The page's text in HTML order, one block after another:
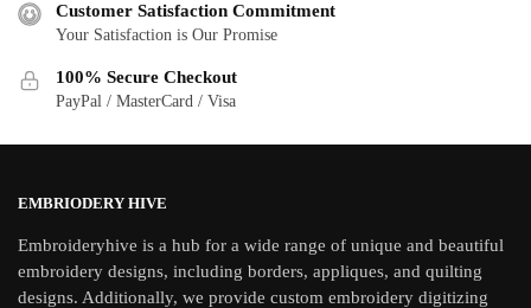
Customer Satisfaction Commitment
Your Satisfaction is Our Promise
100% Secure Checkout
PayPal / MasterCard / Visa
EMBRIODERY HIVE
Embroideryhive is a hub for a wide range of unique and beautiful
embroidery designs, including borders, appliques, and quilting
designs. Additionally, we provide custom embroidery digitizing